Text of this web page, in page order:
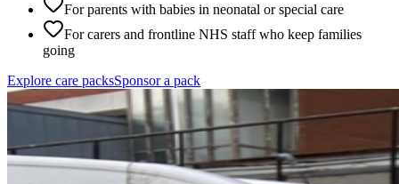
For parents with babies in neonatal or special care
For carers and frontline NHS staff who keep families
going
Explore care packsSponsor a pack